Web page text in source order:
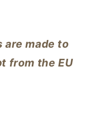
are made to
from the EU